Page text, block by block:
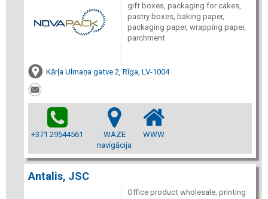
gift boxes, packaging for cakes,
pastry boxes, baking paper,
packaging paper, wrapping paper,
parchment
Kārļa Ulmaņa gatve 2, Rīga, LV-1004
+371 29544561
WAZE
navigācija
WWW
Antalis, JSC
Office product wholesale, printing